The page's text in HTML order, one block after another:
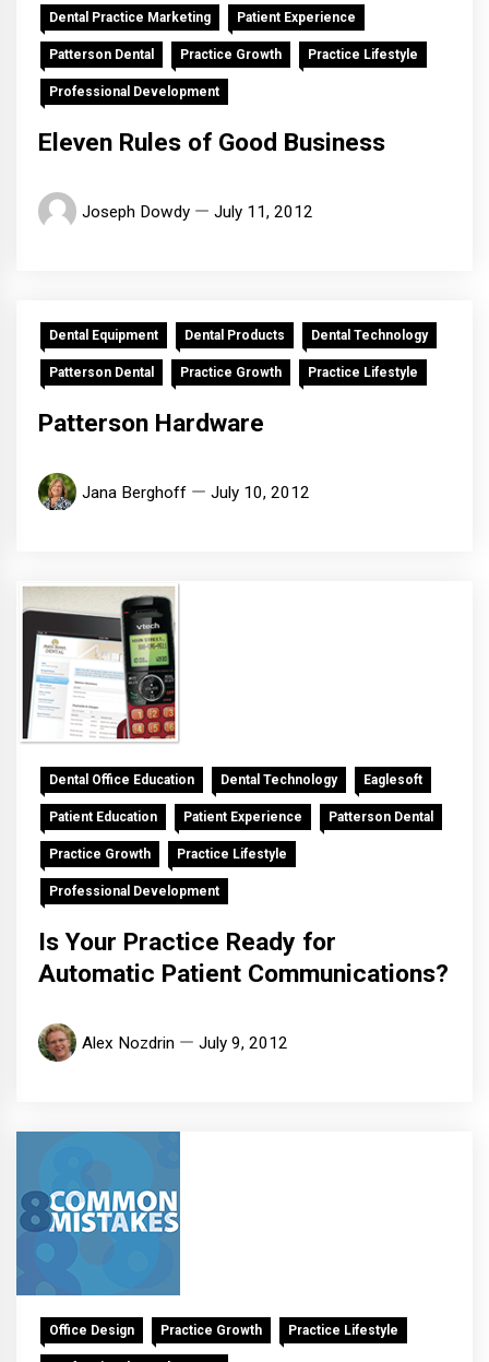
Dental Practice Marketing Patient Experience
Patterson Dental Practice Growth Practice Lifestyle
Professional Development
Eleven Rules of Good Business
Joseph Dowdy July 11, 2012
Dental Equipment Dental Products Dental Technology
Patterson Dental Practice Growth Practice Lifestyle
Patterson Hardware
Jana Berghoff July 10, 2012
Dental Office Education Dental Technology Eaglesoft
Patient Education Patient Experience Patterson Dental
Practice Growth Practice Lifestyle
Professional Development
Is Your Practice Ready for
Automatic Patient Communications?
Alex Nozdrin July 9, 2012
Office Design Practice Growth Practice Lifestyle